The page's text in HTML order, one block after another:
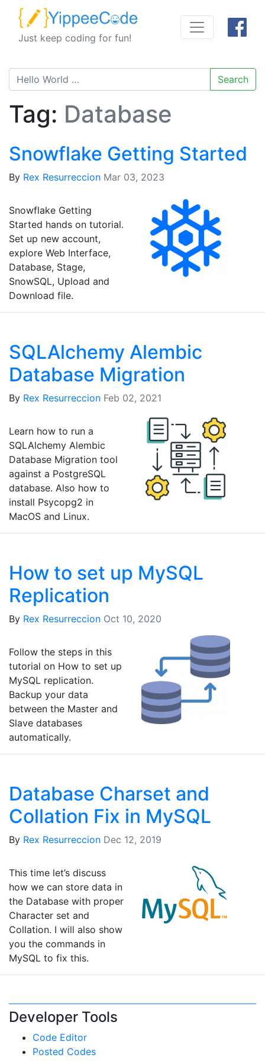
Just keep coding for fun!
Search
Tag: Database
Snowflake Getting Started
By Rex Resurreccion Mar 03, 2023
Snowflake Getting
Started hands on tutorial.
Set up new account,
explore Web Interface,
Database, Stage,
SnowSQL, Upload and
Download file.
SQLAlchemy Alembic
Database Migration
By Rex Resurreccion Feb 02, 2021
Learn how to run a
SQLAlchemy Alembic
Database Migration tool
against a PostgreSQL
database. Also how to
install Psycopg2 in
MacOS and Linux.
How to set up MySQL
Replication
By Rex Resurreccion Oct 10, 2020
Follow the steps in this
tutorial on How to set up
MySQL replication.
Backup your data
between the Master and
Slave databases
automatically.
Database Charset and
Collation Fix in MySQL
By Rex Resurreccion Dec 12, 2019
This time let’s discuss
how we can store data in
the Database with proper
Character set and
Collation. I will also show
you the commands in
MySQL to fix this.
Developer Tools
Code Editor
Posted Codes